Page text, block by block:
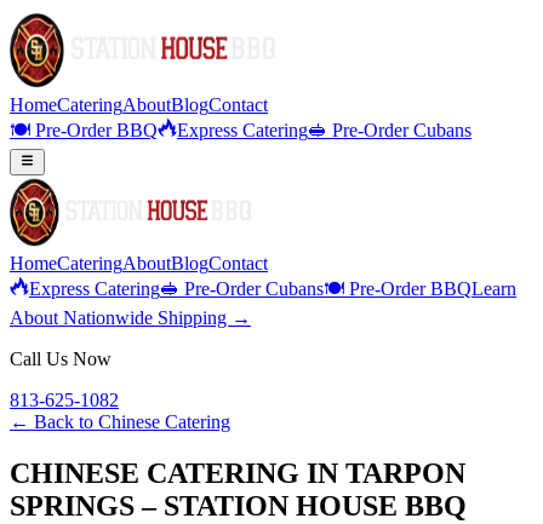
HomeCateringAboutBlogContact
🍽️ Pre-Order BBQ
Express Catering🥪 Pre-Order Cubans
HomeCateringAboutBlogContact
Express Catering🥪 Pre-Order Cubans🍽️ Pre-Order BBQLearn
About Nationwide Shipping →
Call Us Now
813-625-1082
← Back to Chinese Catering
CHINESE CATERING IN TARPON
SPRINGS – STATION HOUSE BBQ